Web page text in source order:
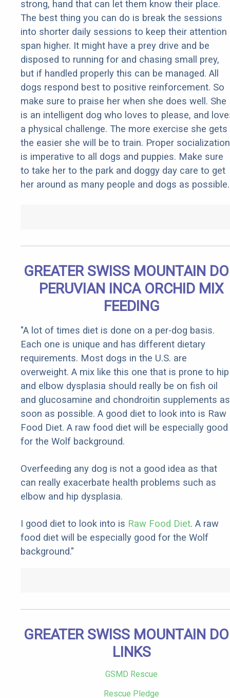
strong, hand that can let them know their place.
The best thing you can do is break the sessions
into shorter daily sessions to keep their attention
span higher. It might have a prey drive and be
disposed to running for and chasing small prey,
but if handled properly this can be managed. All
dogs respond best to positive reinforcement. So
make sure to praise her when she does well. She
is an intelligent dog who loves to please, and
a physical challenge. The more exercise she gets
the easier she will be to train. Proper socialization
is imperative to all dogs and puppies. Make sure
to take her to the park and doggy day care to get
her around as many people and dogs as possible.
GREATER SWISS MOUNTAIN
PERUVIAN INCA ORCHID MIX
FEEDING
"A lot of times diet is done on a per-dog basis.
Each one is unique and has different dietary
requirements. Most dogs in the U.S. are
overweight. A mix like this one that is prone to hip
and elbow dysplasia should really be on fish oil
and glucosamine and chondroitin supplements as
soon as possible. A good diet to look into is Raw
Food Diet. A raw food diet will be especially good
for the Wolf background.
Overfeeding any dog is not a good idea as that
can really exacerbate health problems such as
elbow and hip dysplasia.
I good diet to look into is Raw Food Diet. A raw
food diet will be especially good for the Wolf
background."
GREATER SWISS MOUNTAIN
LINKS
GSMD Rescue
Rescue Pledge